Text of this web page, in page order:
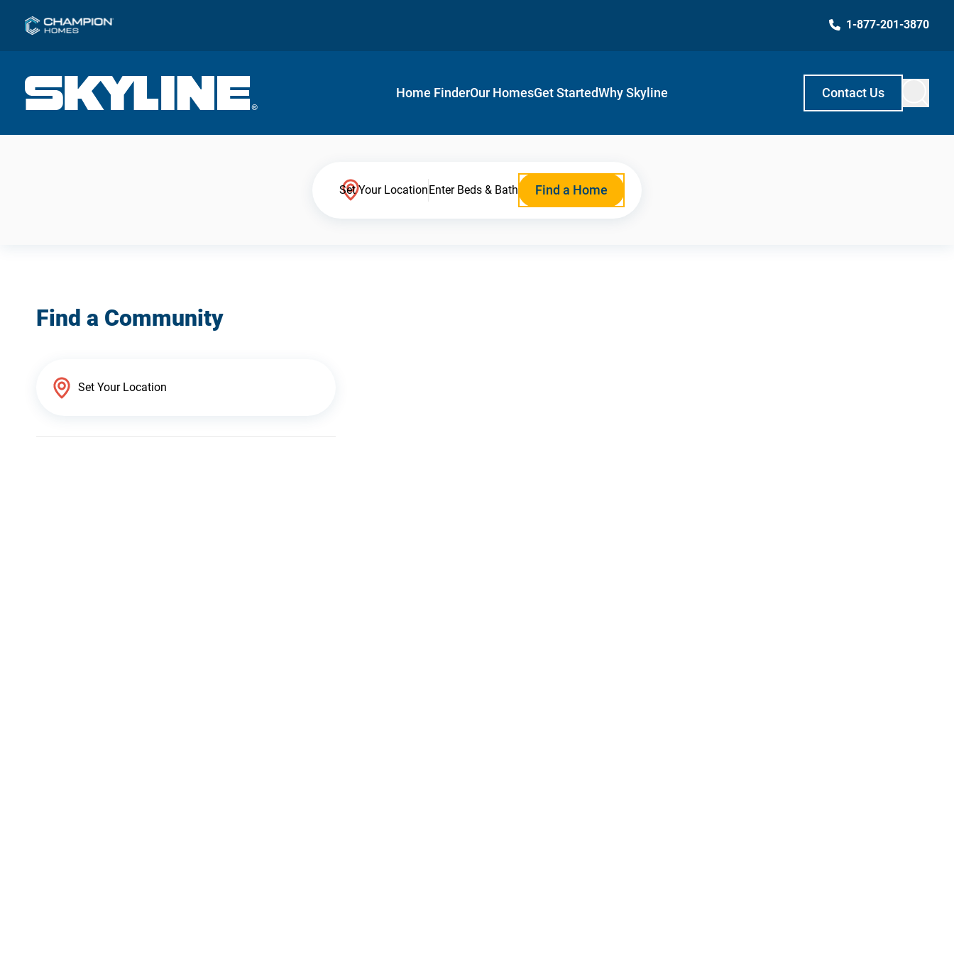
1-877-201-3870
Home FinderOur HomesGet StartedWhy Skyline Contact Us
Set Your LocationEnter Beds & Bath Find a Home
Find a Community